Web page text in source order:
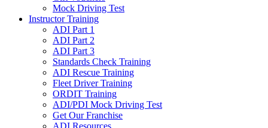
Mock Driving Test
Instructor Training
ADI Part 1
ADI Part 2
ADI Part 3
Standards Check Training
ADI Rescue Training
Fleet Driver Training
ORDIT Training
ADI/PDI Mock Driving Test
Get Our Franchise
ADI Resources